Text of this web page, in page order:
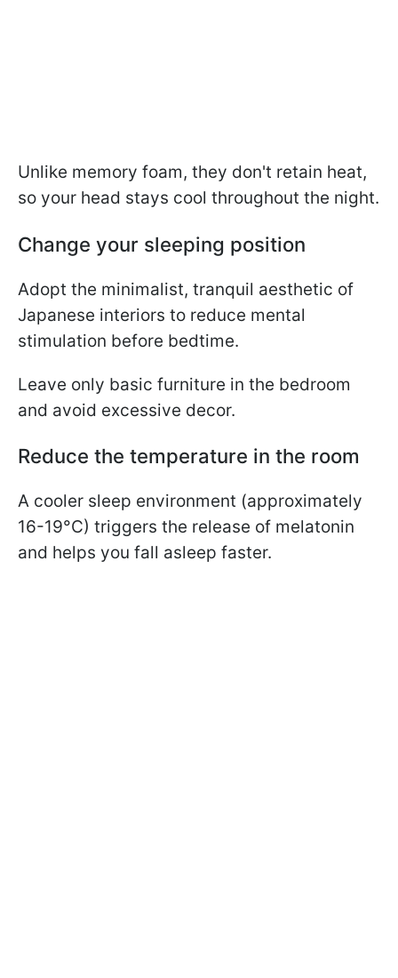
Unlike memory foam, they don't retain heat,
so your head stays cool throughout the night.
Change your sleeping position
Adopt the minimalist, tranquil aesthetic of
Japanese interiors to reduce mental
stimulation before bedtime.
Leave only basic furniture in the bedroom
and avoid excessive decor.
Reduce the temperature in the room
A cooler sleep environment (approximately
16-19°C) triggers the release of melatonin
and helps you fall asleep faster.